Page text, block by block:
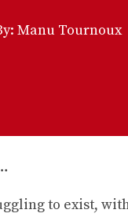
Manu Tournoux
to exist,